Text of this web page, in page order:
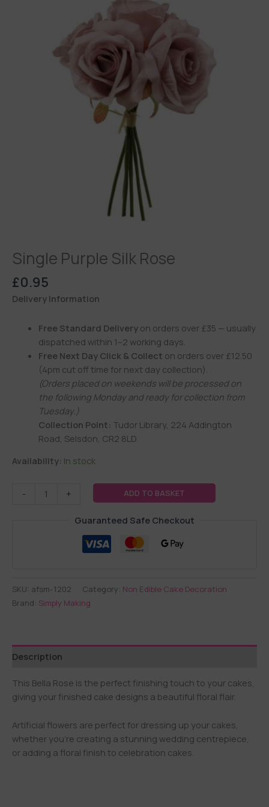
Single Purple Silk Rose
£0.95
Delivery Information
Free Standard Deliveryon orders over £35 — usually
dispatched within 1–2 working days.
Free Next Day Click & Collect on orders over £12.50
(4pm cut off time for next day collection).
(Orders placed on weekends will be processed on
the following Monday and ready for collection from
Tuesday.)
Collection Point: Tudor Library, 224 Addington
Road, Selsdon, CR2 8LD
Availability: In stock
- + ADD TO BASKET
Guaranteed Safe Checkout
SKU: afsm-1202 Category: Non Edible Cake Decoration
Brand: Simply Making
Description
This Bella Rose is the perfect finishing touch to your cakes,
giving your finished cake designs a beautiful floral flair.
Artificial flowers are perfect for dressing up your cakes,
whether you’re creating a stunning wedding centrepiece,
or adding a floral finish to celebration cakes.